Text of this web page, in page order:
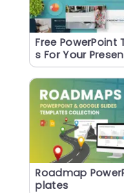
Free PowerPoint
s For Your
Roadmap
plates